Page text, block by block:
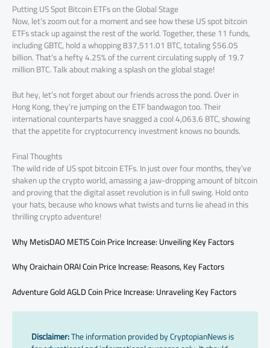
Putting US Spot Bitcoin ETFs on the Global Stage
Now, let’s zoom out for a moment and see how these US spot bitcoin
ETFs stack up against the rest of the world. Together, these 11 funds,
including GBTC, hold a whopping 837,511.01 BTC, totaling $56.05
billion. That’s a hefty 4.25% of the current circulating supply of 19.7
million BTC. Talk about making a splash on the global stage!
But hey, let’s not forget about our friends across the pond. Over in
Hong Kong, they’re jumping on the ETF bandwagon too. Their
international counterparts have snagged a cool 4,063.6 BTC, showing
that the appetite for cryptocurrency investment knows no bounds.
Final Thoughts
The wild ride of US spot bitcoin ETFs. In just over four months, they’ve
shaken up the crypto world, amassing a jaw-dropping amount of bitcoin
and proving that the digital asset revolution is in full swing. Hold onto
your hats, because who knows what twists and turns lie ahead in this
thrilling crypto adventure!
Why MetisDAO METIS Coin Price Increase: Unveiling Key Factors
Why Oraichain ORAI Coin Price Increase: Reasons, Key Factors
Adventure Gold AGLD Coin Price Increase: Unraveling Key Factors
Disclaimer:The information provided by CryptopianNews is